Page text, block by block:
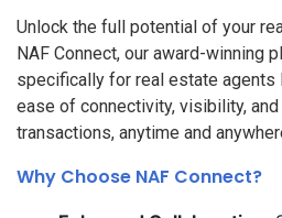
Unlock the full potential of your
NAF Connect, our award-winning
specifically for real estate agents
ease of connectivity, visibility,
transactions, anytime and
Why Choose NAF Connect?